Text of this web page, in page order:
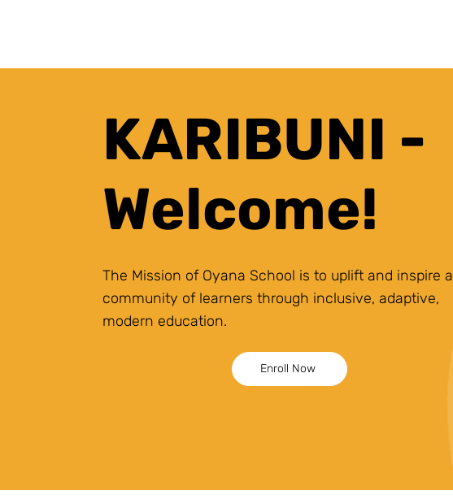
KARIBUNI -
Welcome!
The Mission of Oyana School is to uplift and inspire a
community of learners through inclusive, adaptive,
modern education.
Enroll Now